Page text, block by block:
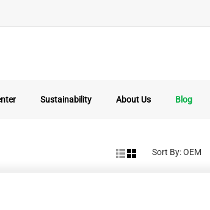
Sustainability About Us Blog
Sort By: